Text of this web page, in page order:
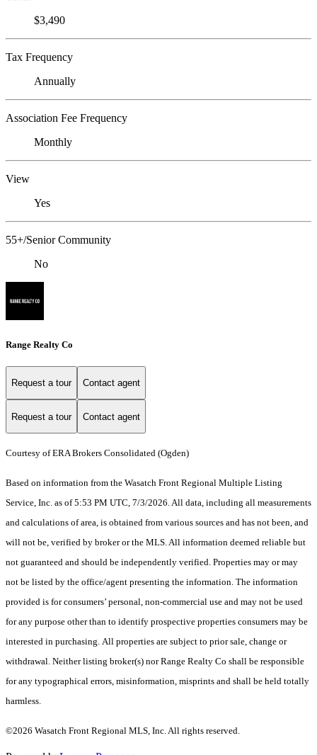
$3,490
Tax Frequency
Annually
Association Fee Frequency
Monthly
View
Yes
55+/Senior Community
No
Range Realty Co
Request a tour Contact agent
Request a tour Contact agent
Courtesy of ERA Brokers Consolidated (Ogden)
Based on information from the Wasatch Front Regional Multiple Listing
Service, Inc. as of 5:53 PM UTC, 7/3/2026. All data, including all measurements
and calculations of area, is obtained from various sources and has not been, and
will not be, verified by broker or the MLS. All information deemed reliable but
not guaranteed and should be independently verified. Properties may or may
not be listed by the office/agent presenting the information. The information
provided is for consumers’ personal, non-commercial use and may not be used
for any purpose other than to identify prospective properties consumers may be
interested in purchasing. All properties are subject to prior sale, change or
withdrawal. Neither listing broker(s) nor Range Realty Co shall be responsible
for any typographical errors, misinformation, misprints and shall be held totally
harmless.
©2026 Wasatch Front Regional MLS, Inc. All rights reserved.